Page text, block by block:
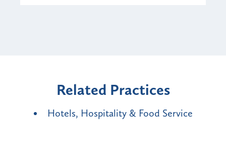
Related Practices
Hotels, Hospitality & Food Service